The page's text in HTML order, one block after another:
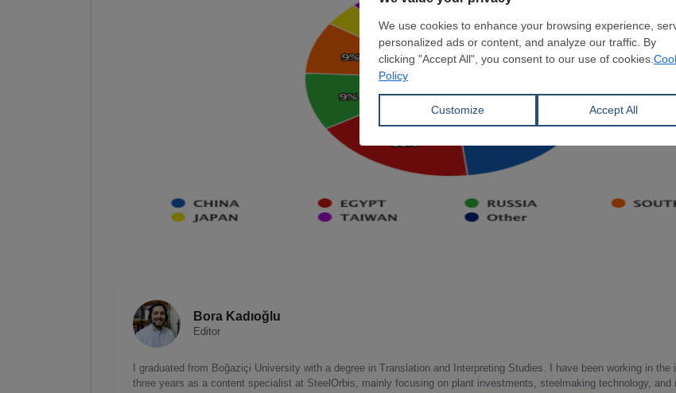
Bora Kadıoğlu
Editor
I graduated from Boğaziçi University with a degree in Translation and Interpreting Studies. I have been working in
three years as a content specialist at SteelOrbis, mainly focusing on plant investments, steelmaking technology,